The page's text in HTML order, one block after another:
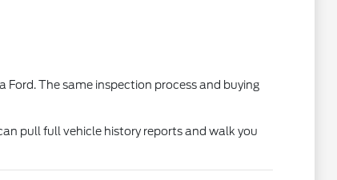
The same inspection process and buying
pull full vehicle history reports and walk you